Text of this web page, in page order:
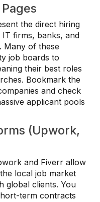
the direct hiring
firms, banks, and
Many of these
job boards to
their best roles
Bookmark the
and check
applicant pools
(Upwork,
and Fiverr allow
local job market
global clients. You
term contracts